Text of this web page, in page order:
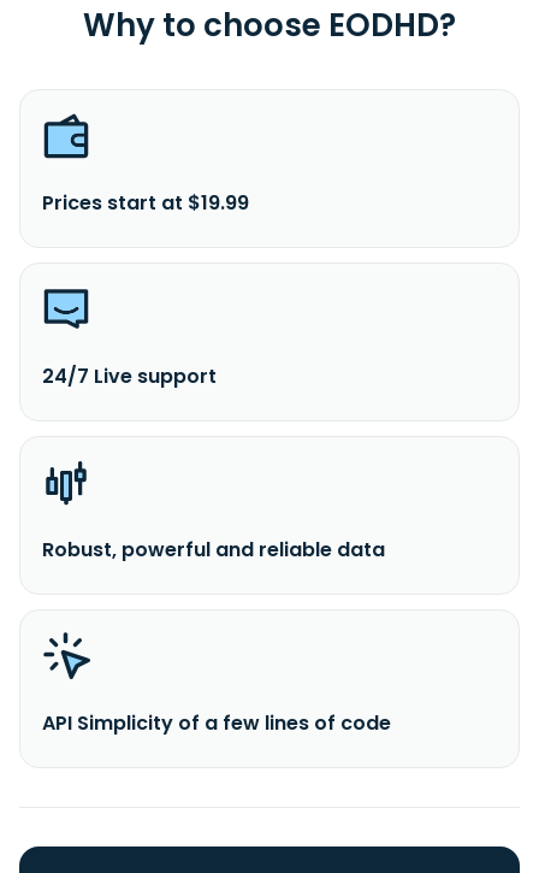
Why to choose EODHD?
Prices start at $19.99
24/7 Live support
Robust, powerful and reliable data
API Simplicity of a few lines of code